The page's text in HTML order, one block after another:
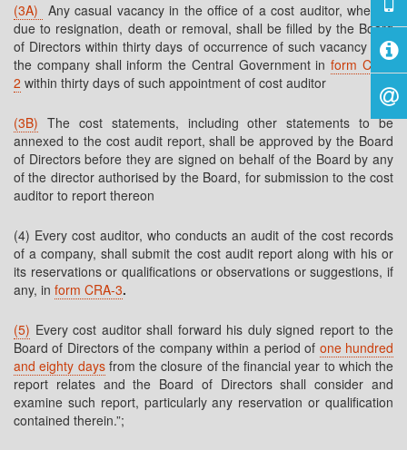
(3A) Any casual vacancy in the office of a cost auditor, whether
due to resignation, death or removal, shall be filled by the Board
of Directors within thirty days of occurrence of such vacancy and
the company shall inform the Central Government inform CRA-
2 within thirty days of such appointment of cost auditor
(3B) The cost statements, including other statements to be
annexed to the cost audit report, shall be approved by the Board
of Directors before they are signed on behalf of the Board by any
of the director authorised by the Board, for submission to the cost
auditor to report thereon
(4) Every cost auditor, who conducts an audit of the cost records
of a company, shall submit the cost audit report along with his or
its reservations or qualifications or observations or suggestions, if
any, in form CRA-3.
(5) Every cost auditor shall forward his duly signed report to the
Board of Directors of the company within a period of one hundred
and eighty daysfrom the closure of the financial year to which the
report relates and the Board of Directors shall consider and
examine such report, particularly any reservation or qualification
contained therein.”;